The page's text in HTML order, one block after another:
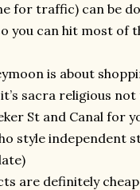
for traffic) can be
you can hit most of
is about
sacra religious
St and Canal for
style independent
are definitely